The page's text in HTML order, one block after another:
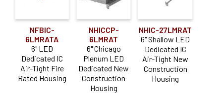
NFBIC-
6LMRATA
6" LED
Dedicated IC
Air-Tight Fire
Rated Housing
NHICCP-
6LMRAT
6" Chicago
Plenum LED
Dedicated New
Construction
Housing
NHIC-27LMRAT
6" Shallow LED
Dedicated IC
Air-Tight New
Construction
Housing